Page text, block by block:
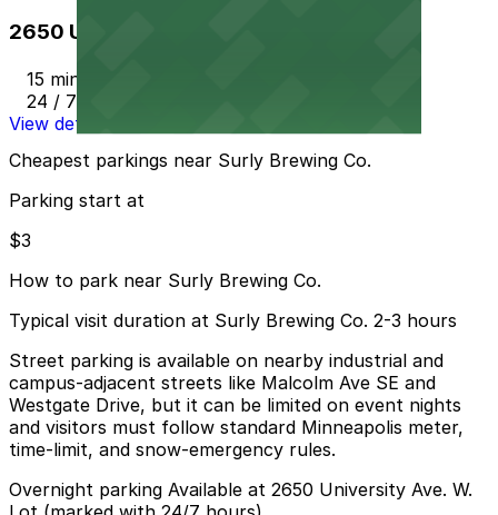
2650 University Ave. W. Lot
15 min walk
24 / 7
View details
Cheapest parkings near Surly Brewing Co.
Parking start at
$3
How to park near Surly Brewing Co.
Typical visit duration at Surly Brewing Co. 2-3 hours
Street parking is available on nearby industrial and
campus-adjacent streets like Malcolm Ave SE and
Westgate Drive, but it can be limited on event nights
and visitors must follow standard Minneapolis meter,
time-limit, and snow-emergency rules.
Overnight parking Available at 2650 University Ave. W.